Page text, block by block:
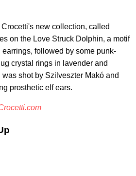
new collection, called
on the Love Struck Dolphin, a motif
followed by some punk-
crystal rings in lavender and
shot by Szilveszter Makó and
prosthetic elf ears.